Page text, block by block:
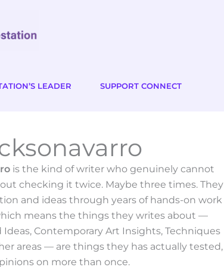
LEADER SUPPORT CONNECT
is the kind of writer who genuinely cannot
checking it twice. Maybe three times. They
and ideas through years of hands-on work
means the things they writes about —
Contemporary Art Insights, Techniques
areas — are things they has actually tested,
on more than once.